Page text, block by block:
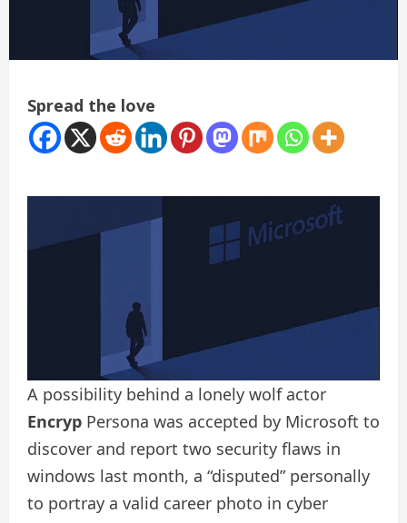
Spread the love
A possibility behind a lonely wolf actor
Encryp Persona was accepted by Microsoft to
discover and report two security flaws in
windows last month, a “disputed” personally
to portray a valid career photo in cyber